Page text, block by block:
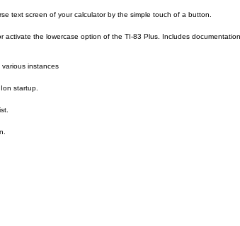
text screen of your calculator by the simple touch of a button.
activate the lowercase option of the TI-83 Plus. Includes
instances
startup.